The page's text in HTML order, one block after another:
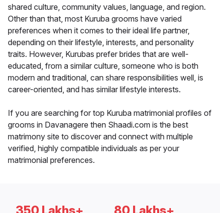
shared culture, community values, language, and region.
Other than that, most Kuruba grooms have varied
preferences when it comes to their ideal life partner,
depending on their lifestyle, interests, and personality
traits. However, Kurubas prefer brides that are well-
educated, from a similar culture, someone who is both
modern and traditional, can share responsibilities well, is
career-oriented, and has similar lifestyle interests.
If you are searching for top Kuruba matrimonial profiles of
grooms in Davanagere then Shaadi.com is the best
matrimony site to discover and connect with multiple
verified, highly compatible individuals as per your
matrimonial preferences.